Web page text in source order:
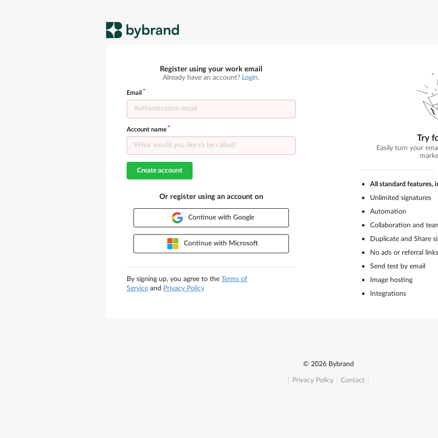
Register using your work email
Already have an account? Login.
Email
Account name
Create account
Or register using an account on
Continue with Google
Continue with Microsoft
By signing up, you agree to the Terms of
Serviceand Privacy Policy
Try
Easily turn your
All standard features,
Unlimited signatures
Automation
Collaboration and
Duplicate and Share
No ads or referral links
Send test by email
Image hosting
Integrations
© 2026 Bybrand
Privacy Policy Contact